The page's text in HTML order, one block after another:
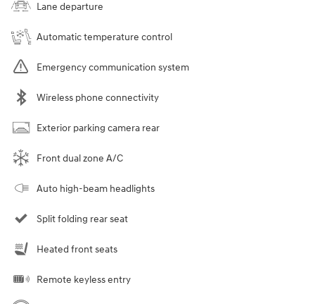
Lane departure
Automatic temperature control
Emergency communication system
Wireless phone connectivity
Exterior parking camera rear
Front dual zone A/C
Auto high-beam headlights
Split folding rear seat
Heated front seats
Remote keyless entry